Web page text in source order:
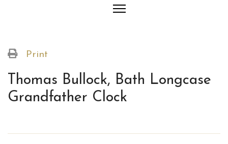
Print
Thomas Bullock, Bath Longcase
Grandfather Clock